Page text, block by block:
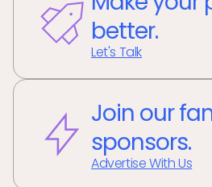
better.
Let's Talk
Join our
sponsors.
Advertise With Us